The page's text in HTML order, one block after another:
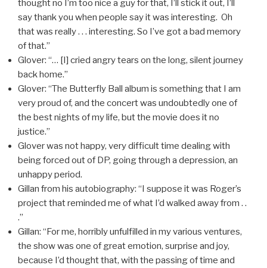
thought no I’m too nice a guy for that, I’ll stick it out, I’ll
say thank you when people say it was interesting. Oh
that was really . . . interesting. So I’ve got a bad memory
of that.”
Glover: “… [I] cried angry tears on the long, silent journey
back home.”
Glover: “The Butterfly Ball album is something that I am
very proud of, and the concert was undoubtedly one of
the best nights of my life, but the movie does it no
justice.”
Glover was not happy, very difficult time dealing with
being forced out of DP, going through a depression, an
unhappy period.
Gillan from his autobiography: “I suppose it was Roger’s
project that reminded me of what I’d walked away from . .
.”
Gillan: “For me, horribly unfulfilled in my various ventures,
the show was one of great emotion, surprise and joy,
because I’d thought that, with the passing of time and